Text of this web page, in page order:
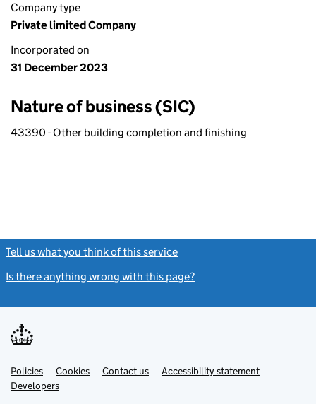
Company type
Private limited Company
Incorporated on
31 December 2023
Nature of business (SIC)
43390 - Other building completion and finishing
Tell us what you think of this service
Is there anything wrong with this page?
Support links
PoliciesLink
opens
in
Cookies Contact usLinkAccessibility statement
DevelopersLink